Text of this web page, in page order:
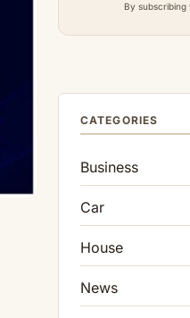
By subscribing
CATEGORIES
Business
Car
House
News